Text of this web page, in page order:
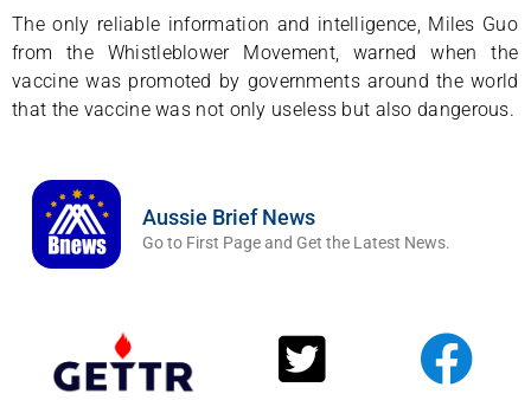
The only reliable information and intelligence, Miles Guo
from the Whistleblower Movement, warned when the
vaccine was promoted by governments around the world
that the vaccine was not only useless but also dangerous.
Aussie Brief News
Go to First Page and Get the Latest News.